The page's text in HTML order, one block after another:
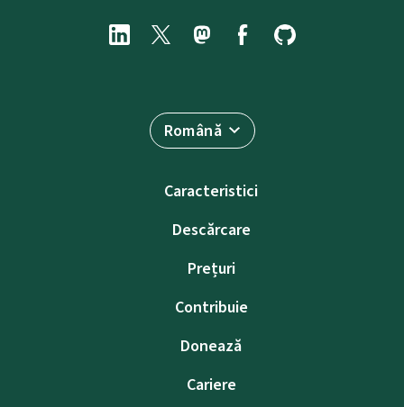
Română
Caracteristici
Descărcare
Prețuri
Contribuie
Donează
Cariere